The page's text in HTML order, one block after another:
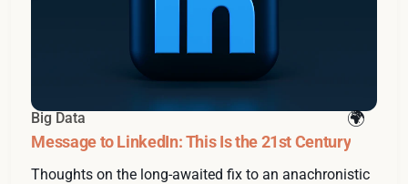
Big Data
Message to LinkedIn: This Is the 21st Century
Thoughts on the long-awaited fix to an anachronistic